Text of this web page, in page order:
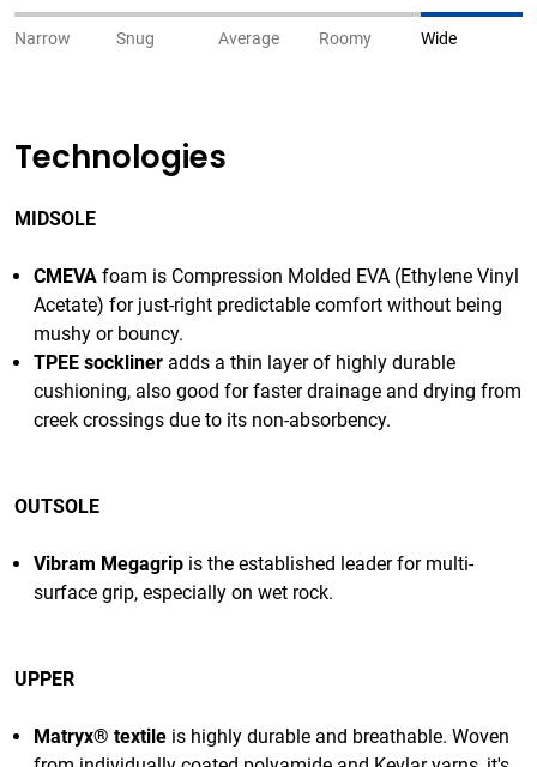
Narrow Snug Average Roomy Wide
Technologies
MIDSOLE
CMEVA foam is Compression Molded EVA (Ethylene Vinyl
Acetate) for just-right predictable comfort without being
mushy or bouncy.
TPEE sockliner adds a thin layer of highly durable
cushioning, also good for faster drainage and drying from
creek crossings due to its non-absorbency.
OUTSOLE
Vibram Megagrip is the established leader for multi-
surface grip, especially on wet rock.
UPPER
Matryx® textile is highly durable and breathable. Woven